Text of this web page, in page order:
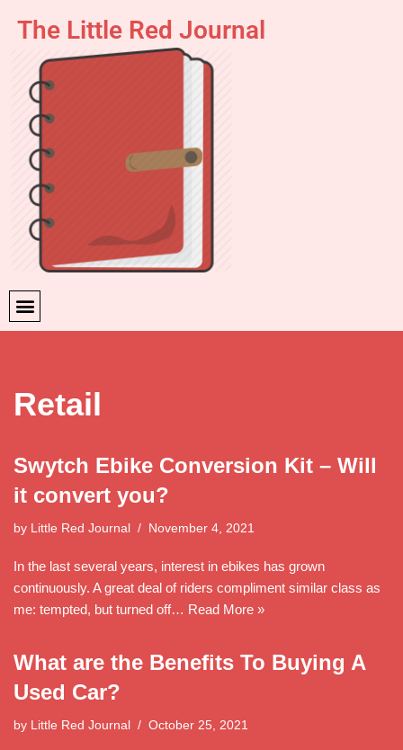
content
The Little Red Journal
Retail
Swytch Ebike Conversion Kit – Will
it convert you?
by Little Red Journal November 4, 2021
In the last several years, interest in ebikes has grown
continuously. A great deal of riders compliment similar class as
me: tempted, but turned off… Read More »
What are the Benefits To Buying A
Used Car?
by Little Red Journal October 25, 2021